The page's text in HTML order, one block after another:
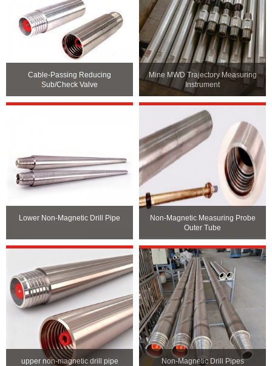
Cable-Passing Reducing
Sub/Check Valve
Mine MWD Trajectory Measuring
Instrument
Lower Non-Magnetic Drill Pipe
Non-Magnetic Measuring Probe
Outer Tube
upper non-magnetic drill pipe Non-Magnetic Drill Pipes